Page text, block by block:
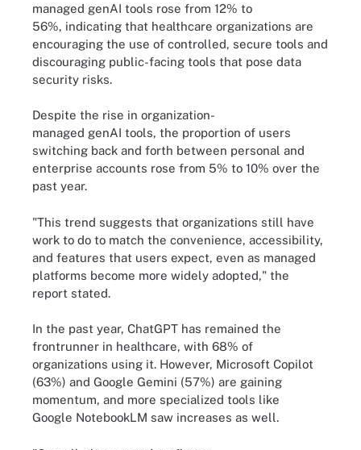
managed genAI tools rose from 12% to
56%, indicating that healthcare organizations are
encouraging the use of controlled, secure tools and
discouraging public-facing tools that pose data
security risks.
Despite the rise in organization-
managed genAI tools, the proportion of users
switching back and forth between personal and
enterprise accounts rose from 5% to 10% over the
past year.
"This trend suggests that organizations still have
work to do to match the convenience, accessibility,
and features that users expect, even as managed
platforms become more widely adopted," the
report stated.
In the past year, ChatGPT has remained the
frontrunner in healthcare, with 68% of
organizations using it. However, Microsoft Copilot
(63%) and Google Gemini (57%) are gaining
momentum, and more specialized tools like
Google NotebookLM saw increases as well.